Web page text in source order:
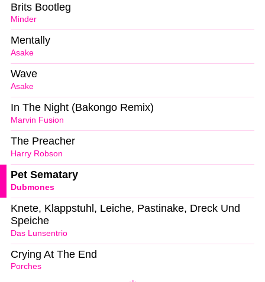
Minder
Brits Bootleg
Asake
Mentally
Asake
Wave
Marvin Fusion
In The Night (Bakongo Remix)
Harry Robson
The Preacher
Dubmones
Pet Sematary
Das Lunsentrio
Knete, Klappstuhl, Leiche, Pastinake, Dreck Und
Speiche
Porches
Crying At The End